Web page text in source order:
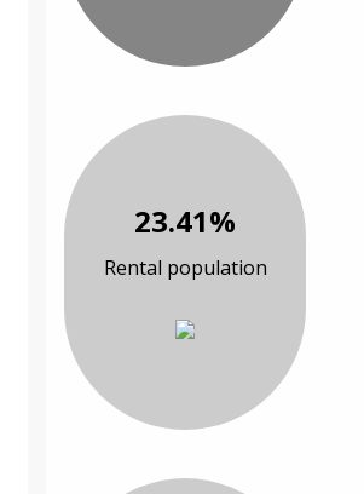
23.41%
Rental population